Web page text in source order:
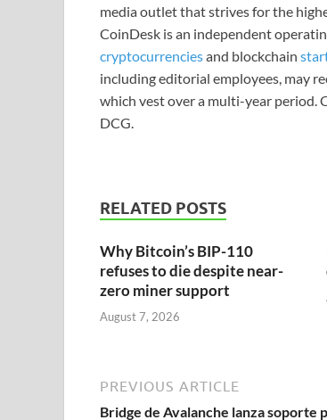
media outlet that strives for the
CoinDesk is an independent
cryptocurrenciesand blockchain
including editorial employees, may
which vest over a multi-year period.
DCG.
RELATED POSTS
Why Bitcoin’s BIP-110
refuses to die despite near-
zero miner support
August 7, 2026
PREVIOUS ARTICLE
Bridge de Avalanche lanza soporte